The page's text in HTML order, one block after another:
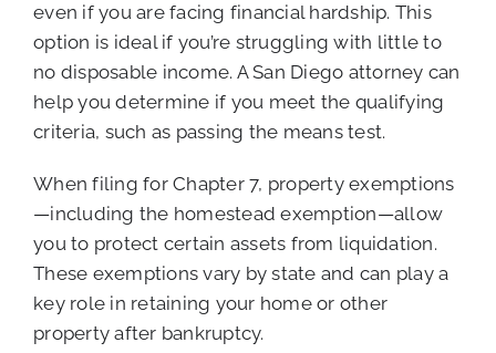
even if you are facing financial hardship. This
option is ideal if you’re struggling with little to
no disposable income. A San Diego attorney can
help you determine if you meet the qualifying
criteria, such as passing the means test.
When filing for Chapter 7, property exemptions
—including the homestead exemption—allow
you to protect certain assets from liquidation.
These exemptions vary by state and can play a
key role in retaining your home or other
property after bankruptcy.